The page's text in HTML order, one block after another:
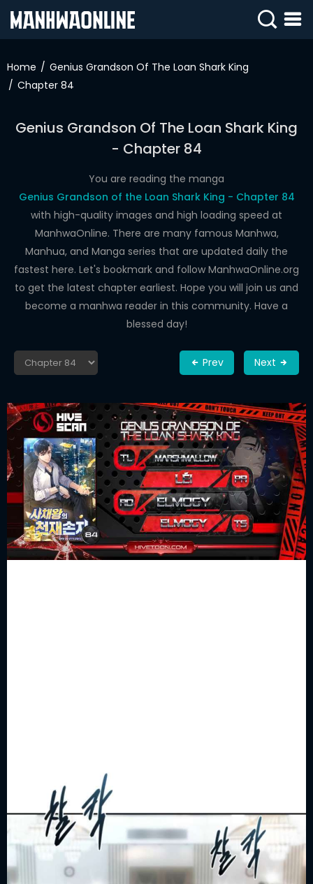
IN
SIGN
UP
HOME
DRAMA
COMEDY
Home
Genius Grandson Of The Loan Shark King
Chapter 84
Genius Grandson Of The Loan Shark King
- Chapter 84
You are reading the manga
Genius Grandson of the Loan Shark King - Chapter 84
with high-quality images and high loading speed at
ManhwaOnline. There are many famous Manhwa,
Manhua, and Manga series that are updated daily the
fastest here. Let's bookmark and follow ManhwaOnline.org
to get the latest chapter earliest. Hope you will join us and
become a manhwa reader in this community. Have a
blessed day!
Prev Next